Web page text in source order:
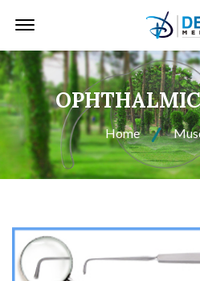
Offcanvas Menu Open
Home